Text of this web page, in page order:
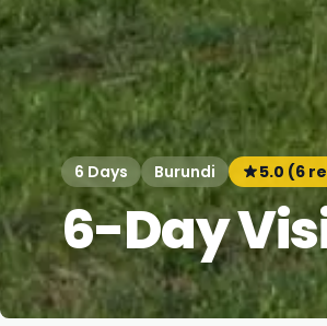
6 Days Burundi 5.0 (6
6-Day